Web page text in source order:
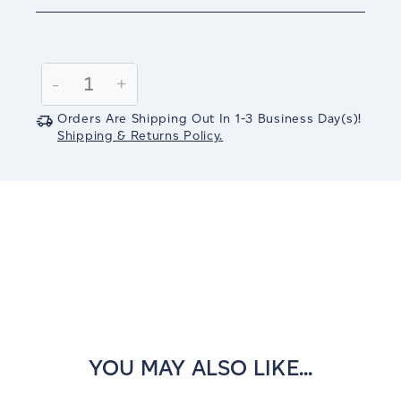
Stock:
Decrease
Quantity:
-
Increase
Quantity:
+
Orders Are Shipping Out In 1-3 Business Day(s)!
Shipping & Returns Policy.
YOU MAY ALSO LIKE...